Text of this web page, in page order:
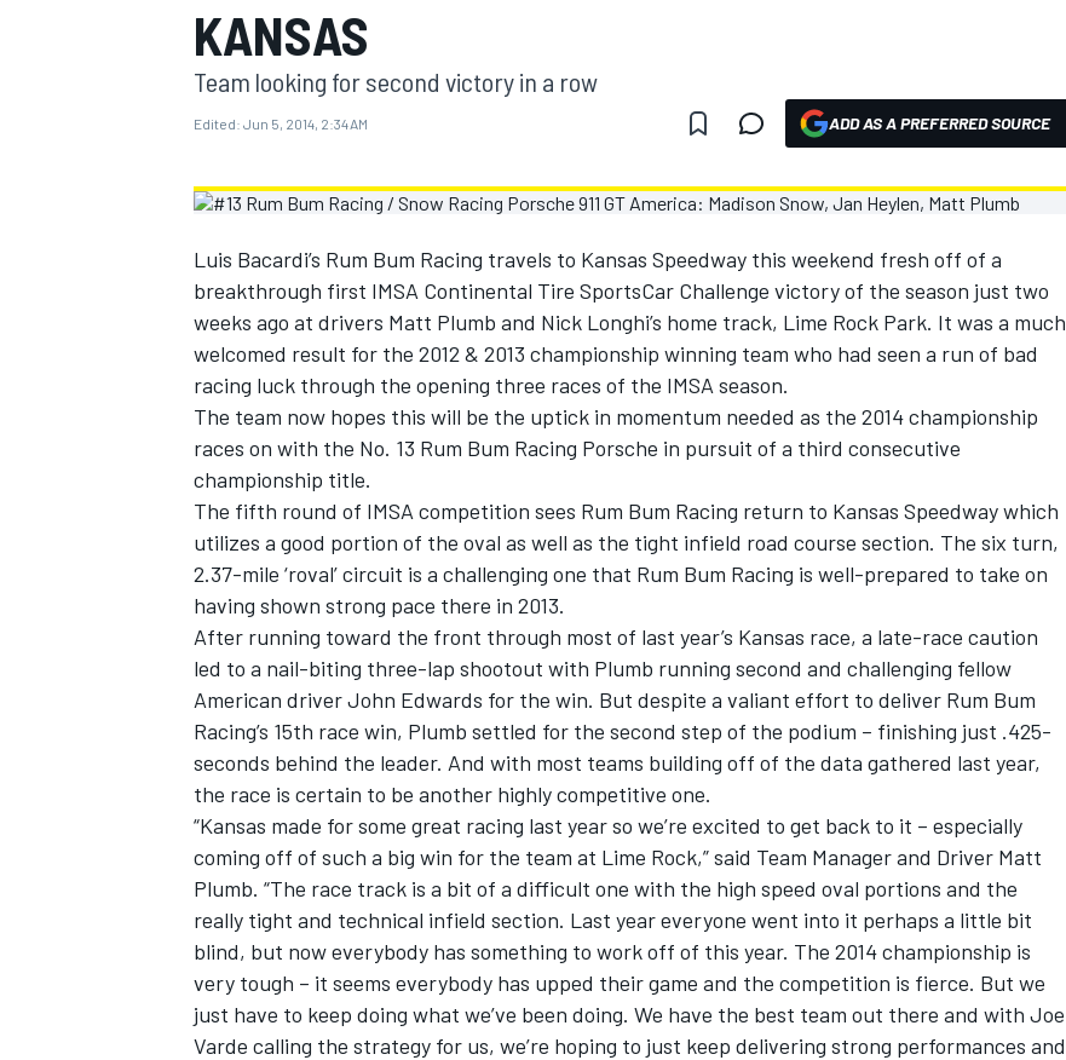
MOTOGP
INDYCAR
SUPERCARS
KANSAS
Team looking for second victory in a row
Edited: Jun 5, 2014, 2:34 AM ADD AS A PREFERRED SOURCE
Luis Bacardi’s Rum Bum Racing travels to Kansas Speedway this weekend fresh off of a
breakthrough first IMSA Continental Tire SportsCar Challenge victory of the season just two
weeks ago at drivers Matt Plumb and Nick Longhi’s home track, Lime Rock Park. It was a much
welcomed result for the 2012 & 2013 championship winning team who had seen a run of bad
racing luck through the opening three races of the IMSA season.
The team now hopes this will be the uptick in momentum needed as the 2014 championship
races on with the No. 13 Rum Bum Racing Porsche in pursuit of a third consecutive
championship title.
The fifth round of IMSA competition sees Rum Bum Racing return to Kansas Speedway which
utilizes a good portion of the oval as well as the tight infield road course section. The six turn,
2.37-mile ‘roval’ circuit is a challenging one that Rum Bum Racing is well-prepared to take on
having shown strong pace there in 2013.
After running toward the front through most of last year’s Kansas race, a late-race caution
led to a nail-biting three-lap shootout with Plumb running second and challenging fellow
American driver John Edwards for the win. But despite a valiant effort to deliver Rum Bum
Racing’s 15th race win, Plumb settled for the second step of the podium – finishing just .425-
seconds behind the leader. And with most teams building off of the data gathered last year,
the race is certain to be another highly competitive one.
“Kansas made for some great racing last year so we’re excited to get back to it – especially
coming off of such a big win for the team at Lime Rock,” said Team Manager and Driver Matt
Plumb. “The race track is a bit of a difficult one with the high speed oval portions and the
really tight and technical infield section. Last year everyone went into it perhaps a little bit
blind, but now everybody has something to work off of this year. The 2014 championship is
very tough – it seems everybody has upped their game and the competition is fierce. But we
just have to keep doing what we’ve been doing. We have the best team out there and with Joe
Varde calling the strategy for us, we’re hoping to just keep delivering strong performances and